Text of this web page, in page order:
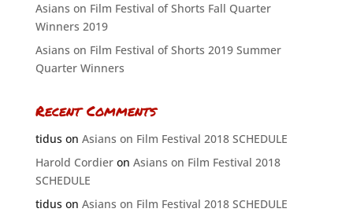
Asians on Film Festival of Shorts Fall Quarter
Winners 2019
Asians on Film Festival of Shorts 2019 Summer
Quarter Winners
Recent Comments
tiduson Asians on Film Festival 2018 SCHEDULE
Harold Cordieron Asians on Film Festival 2018
SCHEDULE
tiduson Asians on Film Festival 2018 SCHEDULE